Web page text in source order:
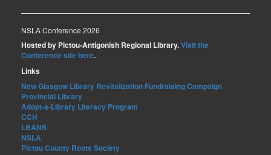
NSLA Conference 2026
Hosted by Pictou-Antigonish Regional Library.Visit the
Conference site here.
Links
New Glasgow Library Revitalization Fundraising Campaign
Provincial Library
Adopt-a-Library Literacy Program
CCH
LBANS
NSLA
Pictou County Roots Society